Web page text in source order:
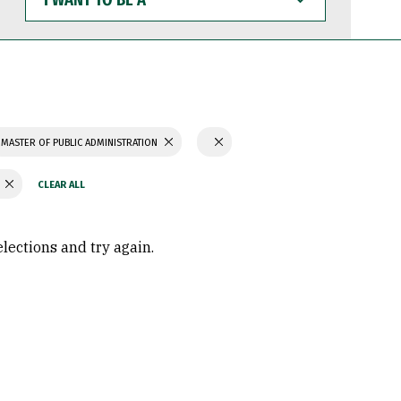
WANT
TO
BE
MASTER OF PUBLIC ADMINISTRATION
and try again.